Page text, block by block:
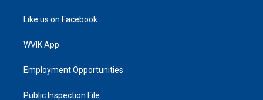
Like us on Facebook
WVIK App
Employment Opportunities
Public Inspection File